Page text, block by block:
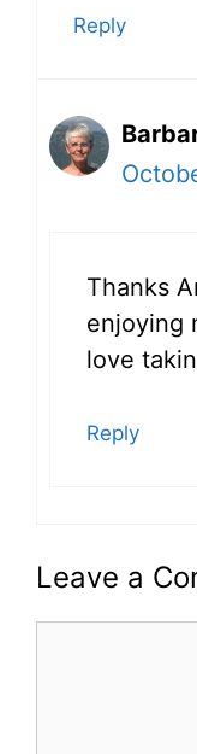
Reply
Thanks
enjoying
love
Reply
Leave a